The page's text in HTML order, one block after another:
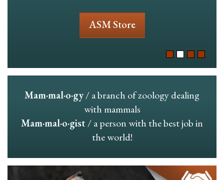
ASM Store
Mam·mal·o·gy/ a branch of zoology dealing
with mammals
Mam·mal·o·gist/ a person with the best job in
the world!